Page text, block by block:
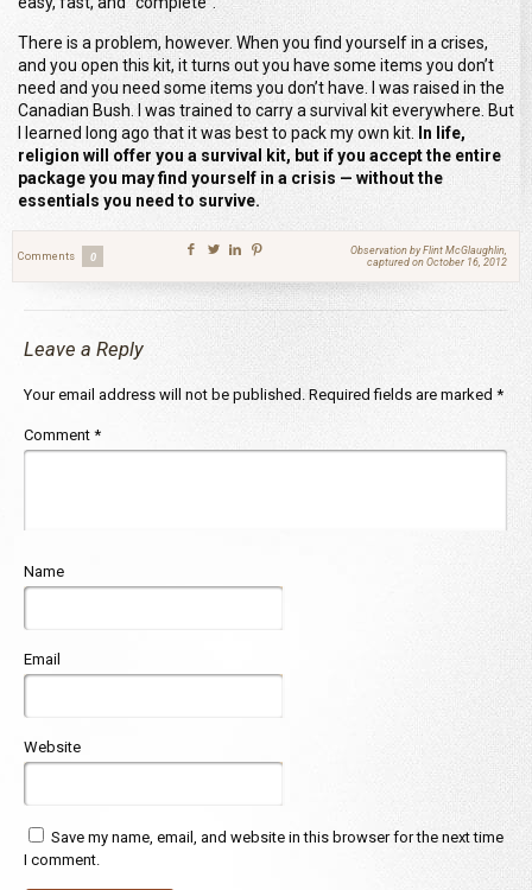
There is a problem, however. When you find yourself in a crises,
and you open this kit, it turns out you have some items you don’t
need and you need some items you don’t have. I was raised in the
Canadian Bush. I was trained to carry a survival kit everywhere. But
I learned long ago that it was best to pack my own kit. In life,
religion will offer you a survival kit, but if you accept the entire
package you may find yourself in a crisis — without the
essentials you need to survive.
Comments 0
Observation by Flint McGlaughlin,
captured on October 16, 2012
Leave a Reply
Your email address will not be published. Required fields are marked *
Comment *
Name
Email
Website
Save my name, email, and website in this browser for the next time
I comment.